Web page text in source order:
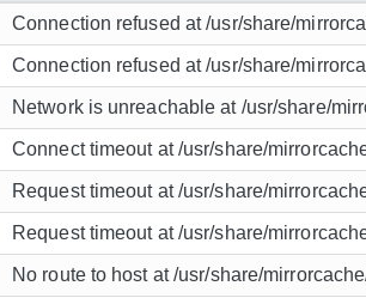
Connection refused at /usr/share/
Connection refused at /usr/share/
Network is unreachable at /usr/share/
Connect timeout at /usr/share/
Request timeout at /usr/share/
Request timeout at /usr/share/
No route to host at /usr/share/